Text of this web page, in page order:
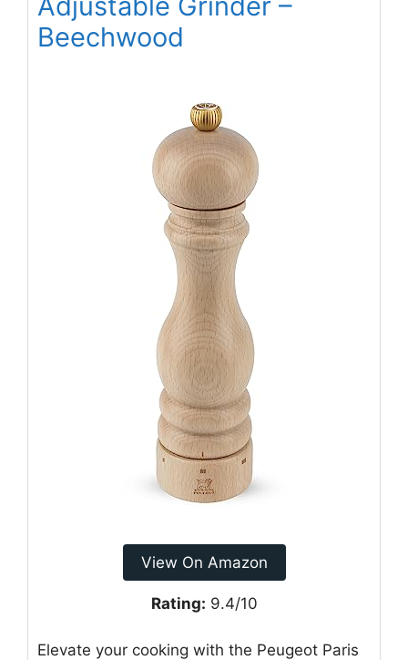
Beechwood
View On Amazon
Rating: 9.4/10
Elevate your cooking with the Peugeot Paris